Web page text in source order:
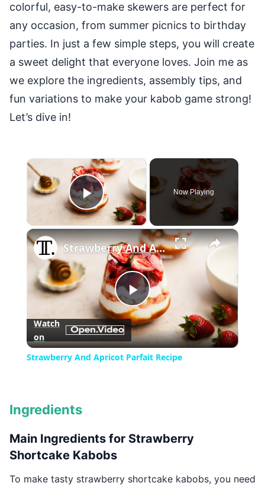
colorful, easy-to-make skewers are perfect for
any occasion, from summer picnics to birthday
parties. In just a few simple steps, you will create
a sweet delight that everyone loves. Join me as
we explore the ingredients, assembly tips, and
fun variations to make your kabob game strong!
Let’s dive in!
Play Video
Now Playing
×
Play
Video
Strawberry And Apricot Parfait Recipe
Watch
on
Strawberry And Apricot Parfait Recipe
Ingredients
Main Ingredients for Strawberry
Shortcake Kabobs
To make tasty strawberry shortcake kabobs, you need